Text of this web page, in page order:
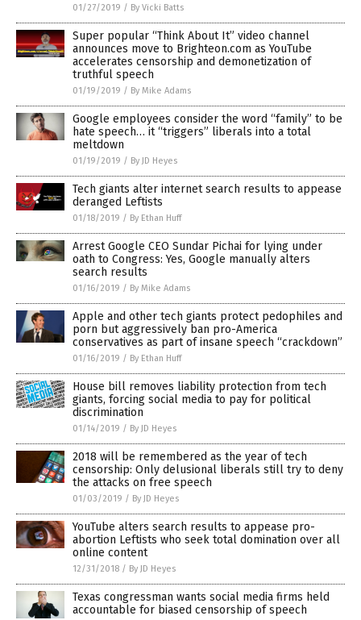
01/27/2019 / By Vicki Batts
Super popular “Think About It” video channel
announces move to Brighteon.com as YouTube
accelerates censorship and demonetization of
truthful speech
01/19/2019 / By Mike Adams
Google employees consider the word “family” to be
hate speech… it “triggers” liberals into a total
meltdown
01/19/2019 / By JD Heyes
Tech giants alter internet search results to appease
deranged Leftists
01/18/2019 / By Ethan Huff
Arrest Google CEO Sundar Pichai for lying under
oath to Congress: Yes, Google manually alters
search results
01/16/2019 / By Mike Adams
Apple and other tech giants protect pedophiles and
porn but aggressively ban pro-America
conservatives as part of insane speech “crackdown”
01/16/2019 / By Ethan Huff
House bill removes liability protection from tech
giants, forcing social media to pay for political
discrimination
01/14/2019 / By JD Heyes
2018 will be remembered as the year of tech
censorship: Only delusional liberals still try to deny
the attacks on free speech
01/03/2019 / By JD Heyes
YouTube alters search results to appease pro-
abortion Leftists who seek total domination over all
online content
12/31/2018 / By JD Heyes
Texas congressman wants social media firms held
accountable for biased censorship of speech